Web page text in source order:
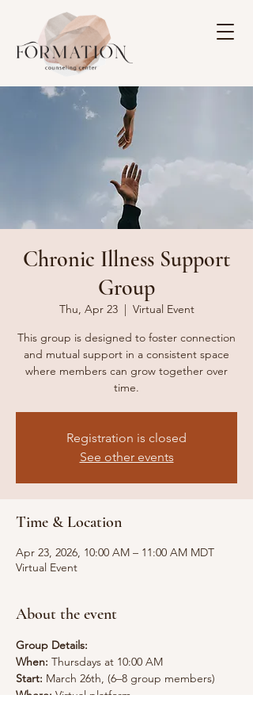
Chronic Illness Support
Group
Thu, Apr 23
  |
Virtual Event
This group is designed to foster connection
and mutual support in a consistent space
where members can grow together over
time.
Registration is closed
See other events
Time & Location
Apr 23, 2026, 10:00 AM – 11:00 AM MDT
Virtual Event
About the event
Group Details:
When: Thursdays at 10:00 AM
Start: March 26th, (6–8 group members)
Where: Virtual platform